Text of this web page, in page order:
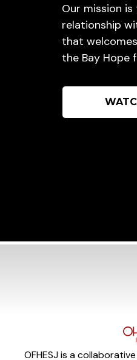
Our mission
relationship
that
the Bay Hope
OFHESJ is a